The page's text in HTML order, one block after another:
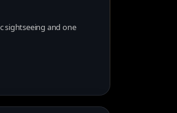
sightseeing and one